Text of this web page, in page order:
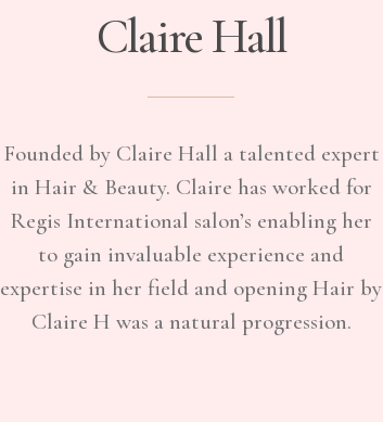
Claire Hall
Founded by Claire Hall a talented expert
in Hair & Beauty. Claire has worked for
Regis International salon’s enabling her
to gain invaluable experience and
expertise in her field and opening Hair by
Claire H was a natural progression.